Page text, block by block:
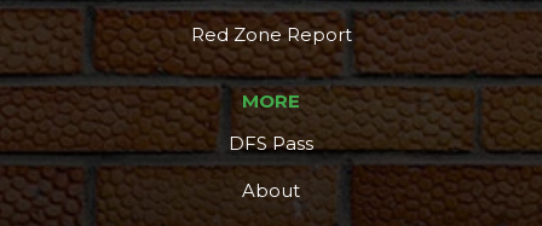
Red Zone Report
MORE
DFS Pass
About